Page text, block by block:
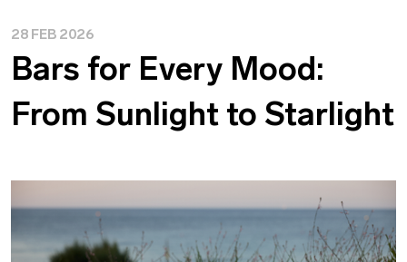
28 FEB 2026
Bars for Every Mood:
From Sunlight to Starlight